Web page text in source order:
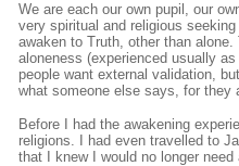
We are each our own pupil, our
very spiritual and religious
awaken to Truth, other than alone.
aloneness (experienced usually
people want external validation,
what someone else says, for they
Before I had the awakening
religions. I had even travelled to
that I knew I would no longer